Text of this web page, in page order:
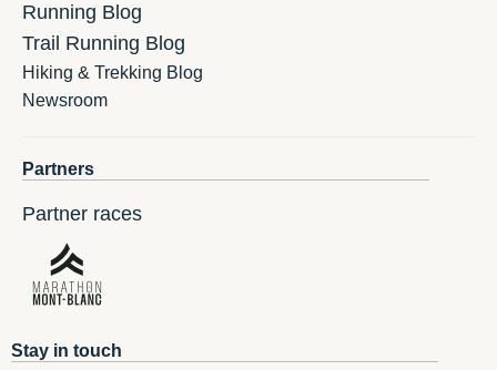
Running Blog
Trail Running Blog
Hiking & Trekking Blog
Newsroom
Partners
Partner races
Stay in touch